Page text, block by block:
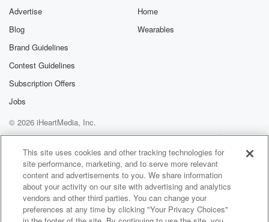
Advertise
Blog
Brand Guidelines
Contest Guidelines
Subscription Offers
Jobs
Home
Wearables
© 2026 iHeartMedia, Inc.
Help
Privacy Policy
Your Privacy Choices
Terms of Use
AdChoices
This site uses cookies and other tracking technologies for
site performance, marketing, and to serve more relevant
content and advertisements to you. We share information
about your activity on our site with advertising and analytics
vendors and other third parties. You can change your
preferences at any time by clicking "Your Privacy Choices"